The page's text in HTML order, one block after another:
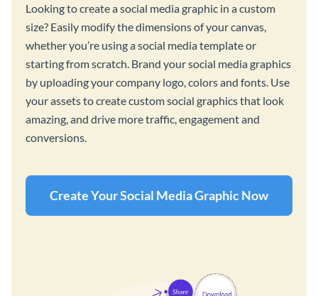
Looking to create a social media graphic in a custom
size? Easily modify the dimensions of your canvas,
whether you’re using a social media template or
starting from scratch. Brand your social media graphics
by uploading your company logo, colors and fonts. Use
your assets to create custom social graphics that look
amazing, and drive more traffic, engagement and
conversions.
Create Your Social Media Graphic Now